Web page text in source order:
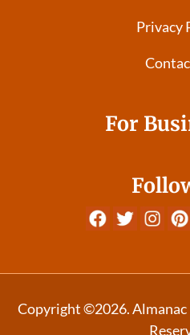
Privacy
For
Copyright ©2026.